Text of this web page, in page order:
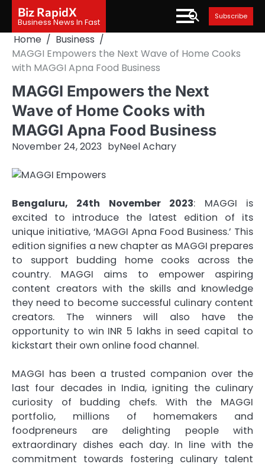
content
Biz RapidX
Business News In Fast
Subscribe
Home
Business
MAGGI Empowers the Next Wave of Home Cooks
with MAGGI Apna Food Business
MAGGI Empowers the Next
Wave of Home Cooks with
MAGGI Apna Food Business
November 24, 2023 byNeel Achary
Bengaluru, 24th November 2023: MAGGI is
excited to introduce the latest edition of its
unique initiative, ‘MAGGI Apna Food Business.’ This
edition signifies a new chapter as MAGGI prepares
to support budding home cooks across the
country. MAGGI aims to empower aspiring
content creators with the skills and knowledge
they need to become successful culinary content
creators. The winners will also have the
opportunity to win INR 5 lakhs in seed capital to
kickstart their own online food channel.
MAGGI has been a trusted companion over the
last four decades in India, igniting the culinary
curiosity of budding chefs. With the MAGGI
portfolio, millions of homemakers and
foodpreneurs are delighting people with
extraordinary dishes each day. In line with the
commitment towards fostering culinary talent